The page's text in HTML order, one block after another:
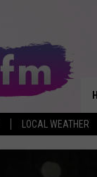
LOCAL WEATHER